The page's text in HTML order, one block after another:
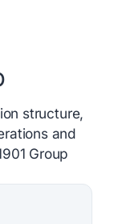
structure,
and
Group